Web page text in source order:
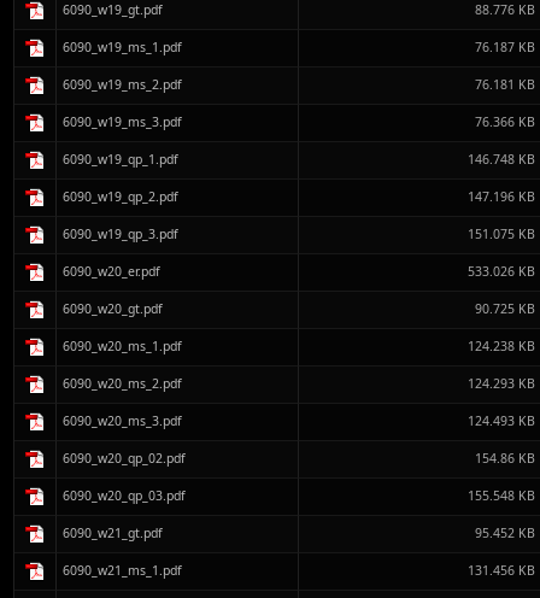
6090_w19_gt.pdf 88.776 KB
6090_w19_ms_1.pdf 76.187 KB
6090_w19_ms_2.pdf 76.181 KB
6090_w19_ms_3.pdf 76.366 KB
6090_w19_qp_1.pdf 146.748 KB
6090_w19_qp_2.pdf 147.196 KB
6090_w19_qp_3.pdf 151.075 KB
6090_w20_er.pdf 533.026 KB
6090_w20_gt.pdf 90.725 KB
6090_w20_ms_1.pdf 124.238 KB
6090_w20_ms_2.pdf 124.293 KB
6090_w20_ms_3.pdf 124.493 KB
6090_w20_qp_02.pdf 154.86 KB
6090_w20_qp_03.pdf 155.548 KB
6090_w21_gt.pdf 95.452 KB
6090_w21_ms_1.pdf 131.456 KB